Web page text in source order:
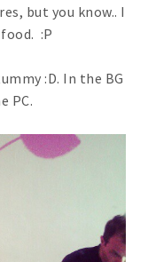
but you know.. I
:P
:D. In the BG
PC.